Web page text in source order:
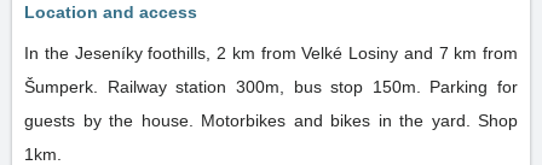
Location and access
In the Jeseníky foothills, 2 km from Velké Losiny and 7 km from
Šumperk. Railway station 300m, bus stop 150m. Parking for
guests by the house. Motorbikes and bikes in the yard. Shop
1km.